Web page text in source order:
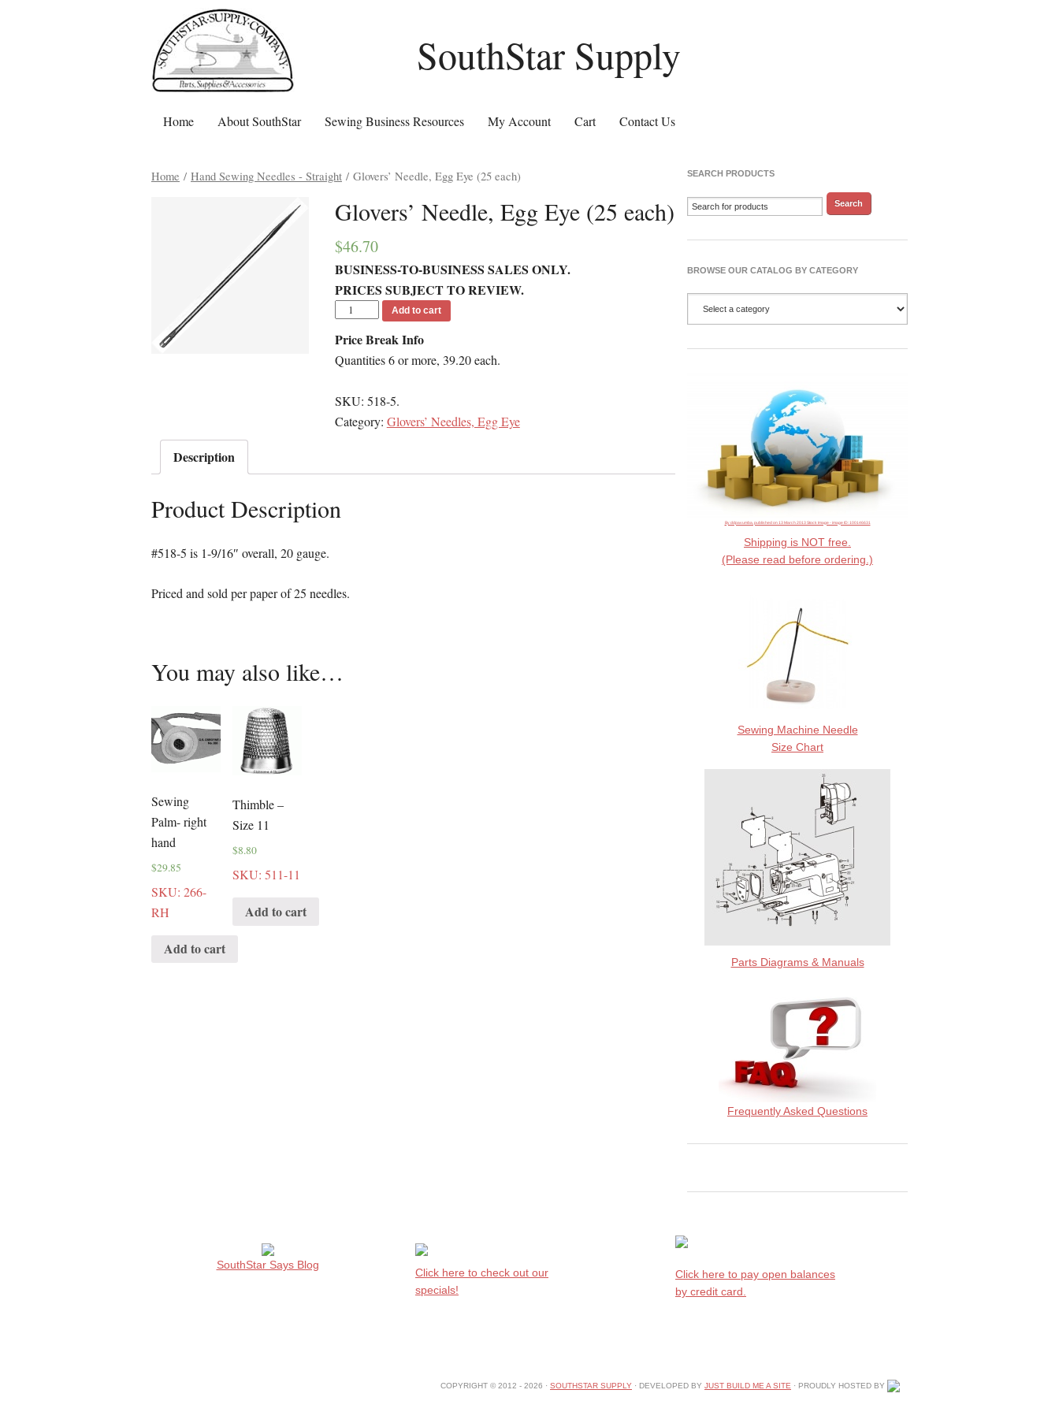
SouthStar Supply
Home About SouthStar Sewing Business Resources My Account Cart Contact Us
Home / Hand Sewing Needles - Straight / Glovers’ Needle, Egg Eye (25 each)
Glovers’ Needle, Egg Eye (25 each)
$46.70
BUSINESS-TO-BUSINESS SALES ONLY.
PRICES SUBJECT TO REVIEW.
Add to cart
Price Break Info
Quantities 6 or more, 39.20 each.
SKU: 518-5.
Category: Glovers’ Needles, Egg Eye
Description
Product Description
#518-5 is 1-9/16″ overall, 20 gauge.
Priced and sold per paper of 25 needles.
You may also like…
Sewing
Palm- right
hand
$29.85
SKU: 266-
RH
Add to cart
Thimble –
Size 11
$8.80
SKU: 511-11
Add to cart
SEARCH PRODUCTS
BROWSE OUR CATALOG BY CATEGORY
By ddpavumba, published on 13 March 2013 Stock Image - image ID: 100146631
Shipping is NOT free.
(Please read before ordering.)
Sewing Machine Needle
Size Chart
Parts Diagrams & Manuals
Frequently Asked Questions
SouthStar Says Blog
Click here to check out our
specials!
Click here to pay open balances
by credit card.
COPYRIGHT © 2012 - 2026 · SOUTHSTAR SUPPLY · DEVELOPED BY JUST BUILD ME A SITE · PROUDLY HOSTED BY